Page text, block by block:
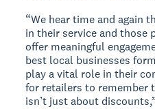
“We hear time and again
in their service and those
offer meaningful
best local businesses
play a vital role in their
for retailers to remember
isn’t just about